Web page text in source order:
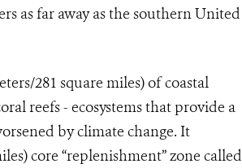
as far away as the southern United
281 square miles) of coastal
reefs - ecosystems that provide a
by climate change. It
core “replenishment” zone called